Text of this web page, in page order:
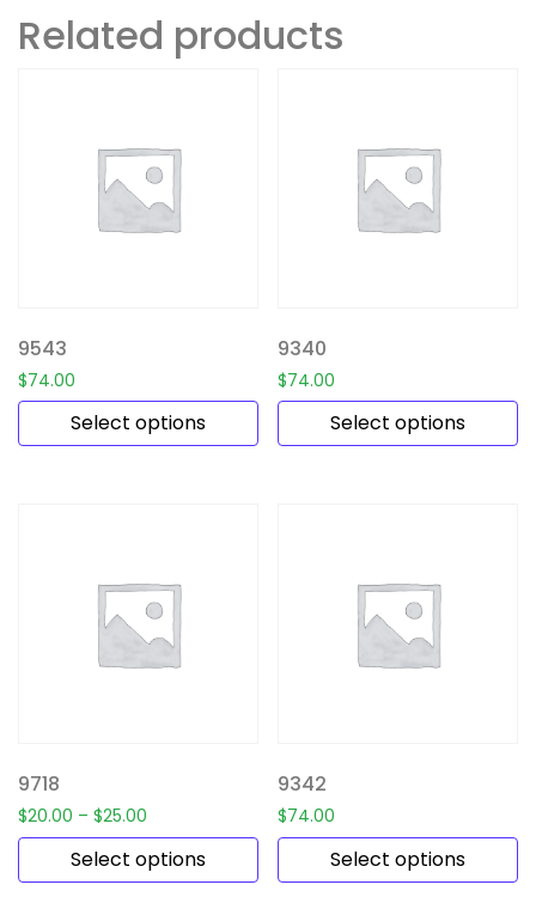
Related products
9543
$74.00
Select options
9340
$74.00
Select options
9718
$20.00 – $25.00
Select options
9342
$74.00
Select options